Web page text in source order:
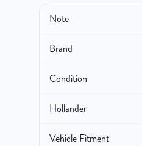
Note
Brand
Condition
Hollander
Vehicle Fitment